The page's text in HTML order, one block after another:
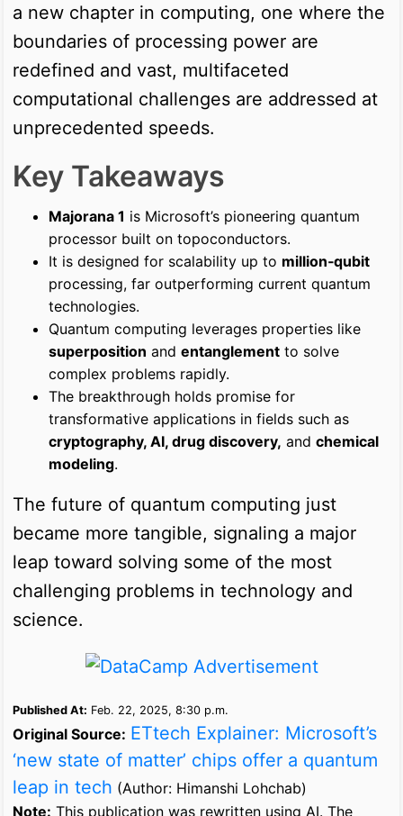
a new chapter in computing, one where the
boundaries of processing power are
redefined and vast, multifaceted
computational challenges are addressed at
unprecedented speeds.
Key Takeaways
Majorana 1 is Microsoft’s pioneering quantum
processor built on topoconductors.
It is designed for scalability up to million‑qubit
processing, far outperforming current quantum
technologies.
Quantum computing leverages properties like
superposition and entanglement to solve
complex problems rapidly.
The breakthrough holds promise for
transformative applications in fields such as
cryptography, AI, drug discovery, and chemical
modeling.
The future of quantum computing just
became more tangible, signaling a major
leap toward solving some of the most
challenging problems in technology and
science.
Published At: Feb. 22, 2025, 8:30 p.m.
Original Source: ETtech Explainer: Microsoft’s
‘new state of matter’ chips offer a quantum
leap in tech (Author: Himanshi Lohchab)
Note: This publication was rewritten using AI. The